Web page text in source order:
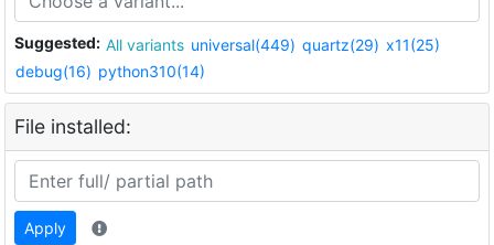
Suggested: All variants universal(449) quartz(29) x11(25)
debug(16) python310(14)
File installed:
Apply